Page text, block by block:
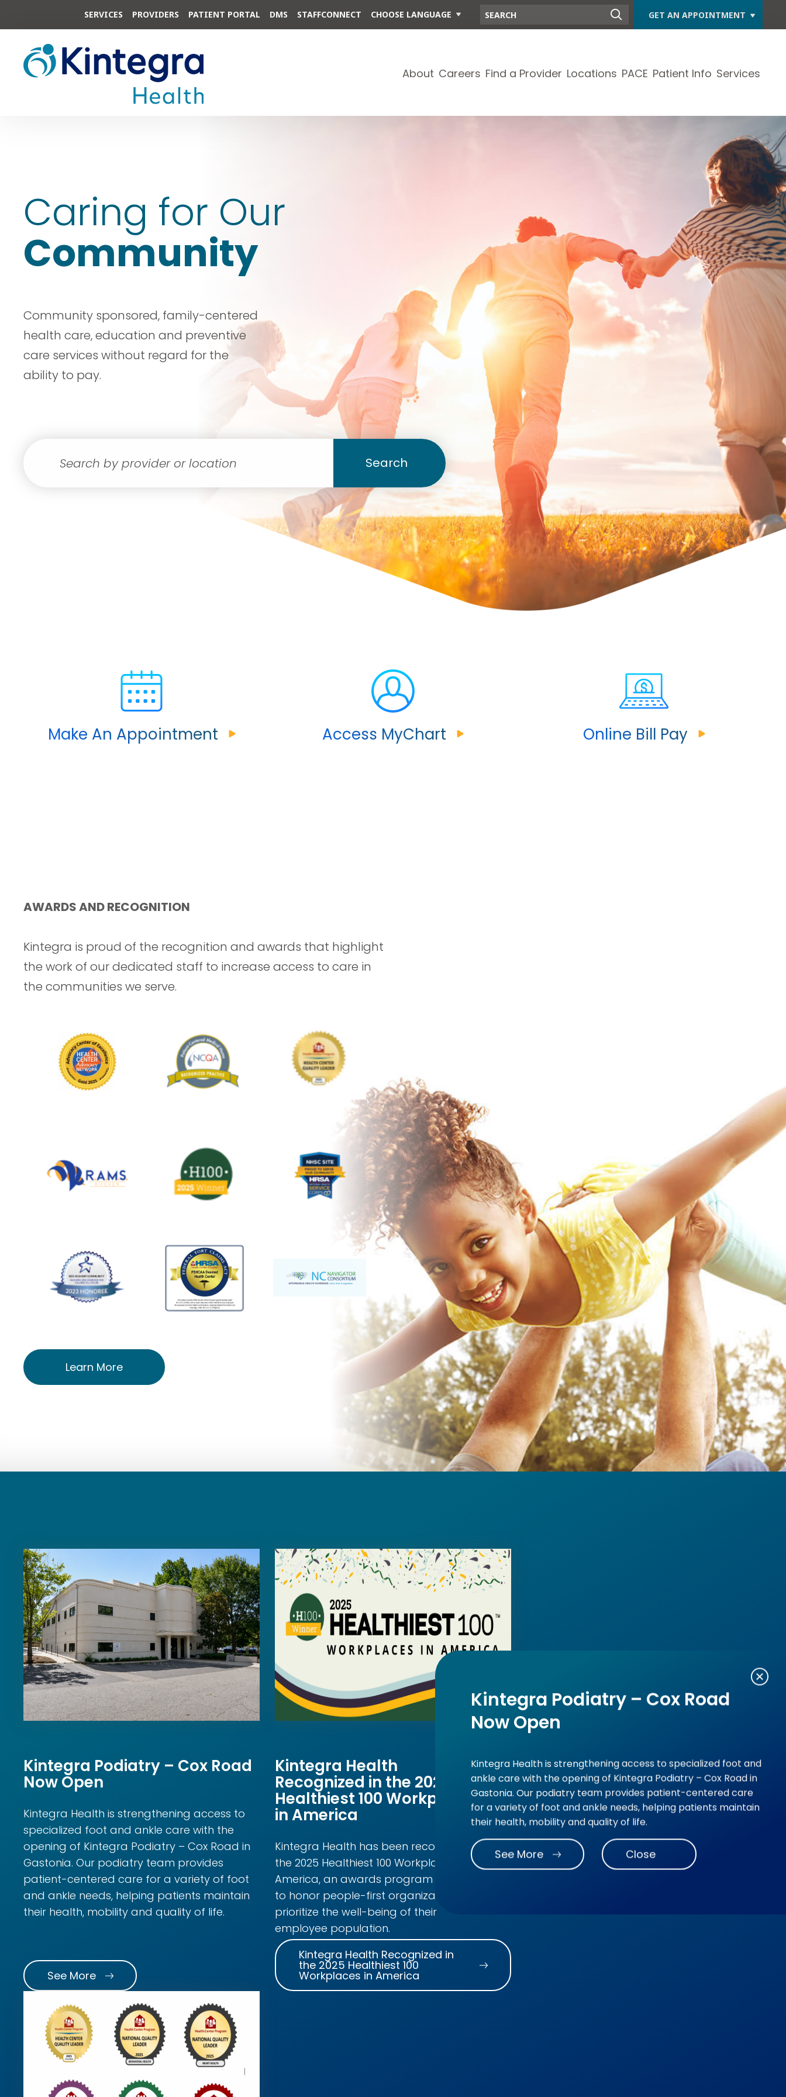
SERVICES PROVIDERS PATIENT PORTAL DMS STAFFCONNECT CHOOSE LANGUAGE GET AN APPOINTMENT
About Careers Find a Provider Locations PACE Patient Info Services
Caring for Our
Community
Community sponsored, family-centered
health care, education and preventive
care services without regard for the
ability to pay.
Search
Make An Appointment Access MyChart Online Bill Pay
AWARDS AND RECOGNITION
Kintegra is proud of the recognition and awards that highlight
the work of our dedicated staff to increase access to care in
the communities we serve.
Learn More
Kintegra Podiatry – Cox Road
Now Open
Kintegra Health is strengthening access to
specialized foot and ankle care with the
opening of Kintegra Podiatry – Cox Road in
Gastonia. Our podiatry team provides
patient-centered care for a variety of foot
and ankle needs, helping patients maintain
their health, mobility and quality of life.
See More
Kintegra Health
Recognized in the 2025
Healthiest 100 Workplaces
in America
Kintegra Health has been recognized in
the 2025 Healthiest 100 Workplaces in
America, an awards program created
to honor people-first organizations that
prioritize the well-being of their
employee population.
Kintegra Health Recognized in
the 2025 Healthiest 100
Workplaces in America
Kintegra Podiatry – Cox Road
Now Open
Kintegra Health is strengthening access to specialized foot and
ankle care with the opening of Kintegra Podiatry – Cox Road in
Gastonia. Our podiatry team provides patient-centered care
for a variety of foot and ankle needs, helping patients maintain
their health, mobility and quality of life.
See More Close